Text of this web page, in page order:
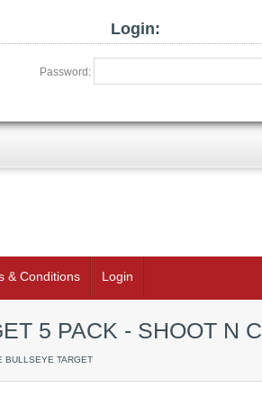
Login:
Password:
& Conditions Login
5 PACK - SHOOT N C
BULLSEYE TARGET